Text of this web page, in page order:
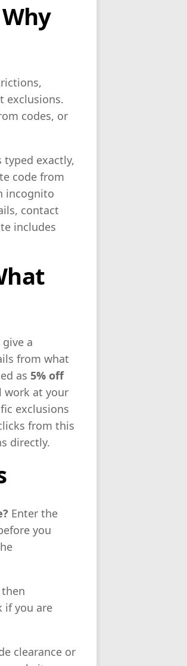
exclusions.
codes, or
exactly,
code from
incognito
contact
includes
a
from what
as 5% off
work at your
exclusions
from this
directly.
Enter the
you
if you are
clearance or